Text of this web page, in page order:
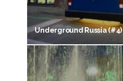
Underground Russia (#4)